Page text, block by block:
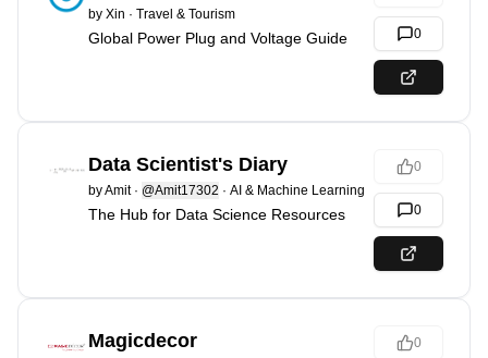
by Xin · Travel & Tourism
Global Power Plug and Voltage Guide 0
Data Scientist's Diary
byAmit· @Amit17302 · AI & Machine Learning
The Hub for Data Science Resources
0
0
Magicdecor 0